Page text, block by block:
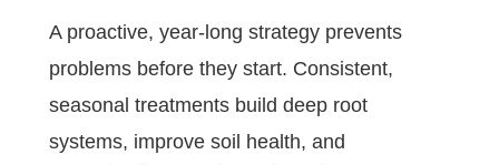
A proactive, year-long strategy prevents
problems before they start. Consistent,
seasonal treatments build deep root
systems, improve soil health, and